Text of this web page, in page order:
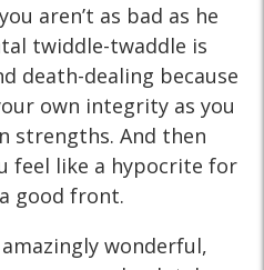
aren’t as bad as he
twiddle-twaddle is
death-dealing because
own integrity as you
strengths. And then
feel like a hypocrite for
good front.
wonderful,